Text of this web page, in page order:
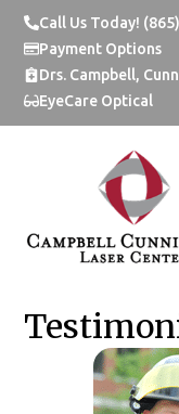
Skip
content
Call Us Today!
Payment Options
Drs. Campbell,
EyeCare Optical